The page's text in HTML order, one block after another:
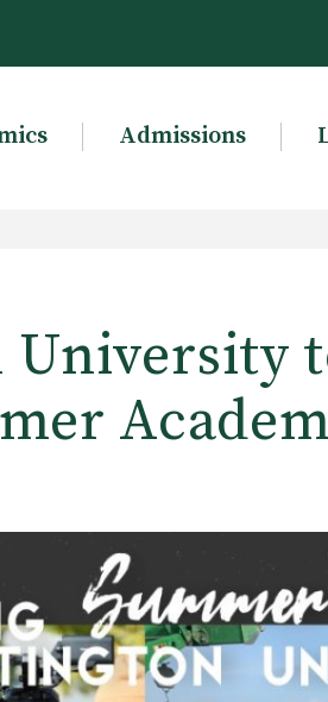
Admissions